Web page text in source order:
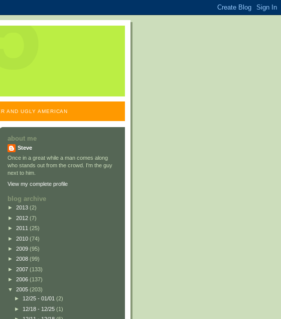
AND UGLY AMERICAN
about me
Steve
Once in a great while a man comes along
who stands out from the crowd. I'm the guy
next to him.
View my complete profile
blog archive
► 2013 (2)
► 2012 (7)
► 2011 (25)
► 2010 (74)
► 2009 (95)
► 2008 (99)
► 2007 (133)
► 2006 (137)
▼ 2005 (203)
► 12/25 - 01/01 (2)
► 12/18 - 12/25 (1)